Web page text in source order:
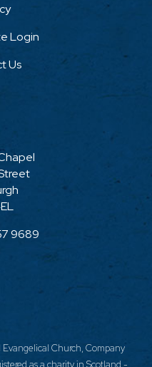
Login
Us
9689
Church, Company
as a charity in Scotland -